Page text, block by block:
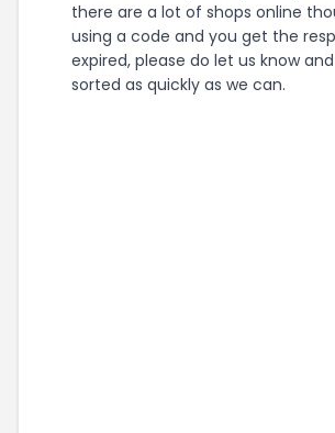
there are a lot of shops online
using a code and you get the
expired, please do let us know
sorted as quickly as we can.